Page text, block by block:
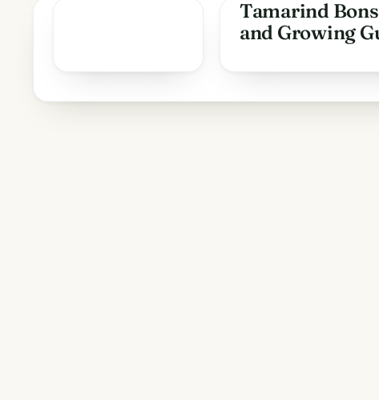
Tamarind
and Growing